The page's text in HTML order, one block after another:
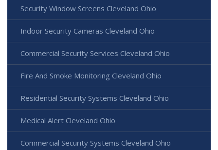
Security Window Screens Cleveland Ohio
Indoor Security Cameras Cleveland Ohio
Commercial Security Services Cleveland Ohio
Fire And Smoke Monitoring Cleveland Ohio
Residential Security Systems Cleveland Ohio
Medical Alert Cleveland Ohio
Commercial Security Systems Cleveland Ohio